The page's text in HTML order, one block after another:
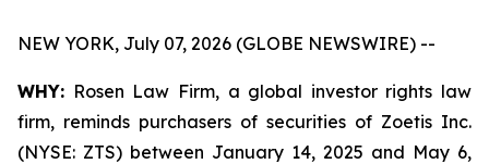
NEW YORK, July 07, 2026 (GLOBE NEWSWIRE) --
WHY: Rosen Law Firm, a global investor rights law
firm, reminds purchasers of securities of Zoetis Inc.
(NYSE: ZTS) between January 14, 2025 and May 6,